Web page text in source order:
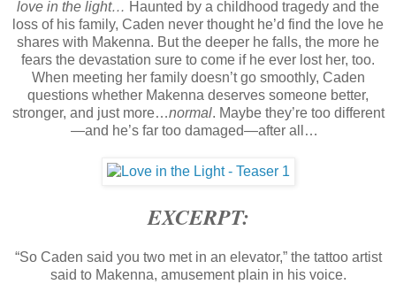
love in the light… Haunted by a childhood tragedy and the
loss of his family, Caden never thought he’d find the love he
shares with Makenna. But the deeper he falls, the more he
fears the devastation sure to come if he ever lost her, too.
When meeting her family doesn’t go smoothly, Caden
questions whether Makenna deserves someone better,
stronger, and just more…normal. Maybe they’re too different
—and he’s far too damaged—after all…
EXCERPT:
“So Caden said you two met in an elevator,” the tattoo artist
said to Makenna, amusement plain in his voice.